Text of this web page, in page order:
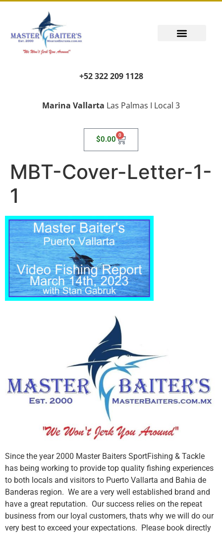
+52 322 209 1128
Marina Vallarta Las Palmas I Local 3
$0.00 0
MBT-Cover-Letter-1-
1
Since the year 2000 Master Baiters SportFishing & Tackle
has being working to provide top quality fishing experiences
to both locals and visitors to Puerto Vallarta and Bahia de
Banderas region. We are a very well established brand and
have a great reputation. Our success relies on the repeat
business from our loyal customers, thats why we will do our
very best to exceed your expectations. Please book directly